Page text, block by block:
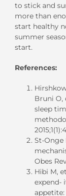
to stick and
more than
start healthy
summer
start.
References:
Bruni O,
sleep
St-Onge
Obes
Hibi M,
expend-